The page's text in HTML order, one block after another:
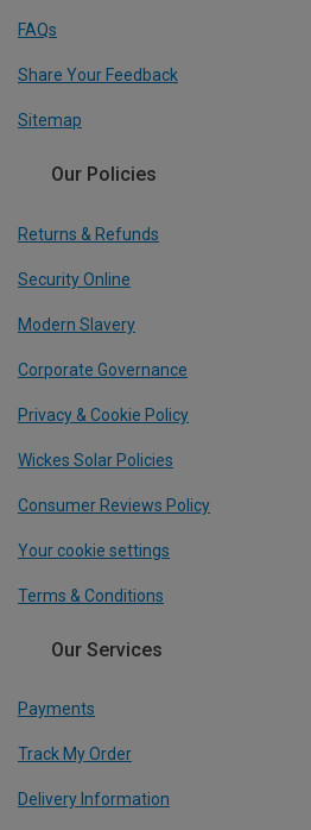
FAQs
Share Your Feedback
Sitemap
Our Policies
Returns & Refunds
Security Online
Modern Slavery
Corporate Governance
Privacy & Cookie Policy
Wickes Solar Policies
Consumer Reviews Policy
Your cookie settings
Terms & Conditions
Our Services
Payments
Track My Order
Delivery Information